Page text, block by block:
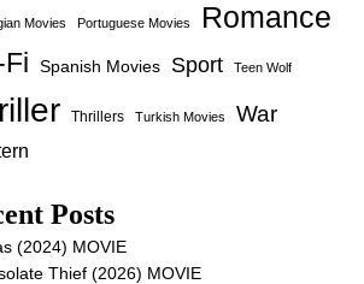
Movies Portuguese Movies Romance
Spanish Movies Sport Teen Wolf
Thrillers Turkish Movies War
Posts
(2024) MOVIE
Thief (2026) MOVIE